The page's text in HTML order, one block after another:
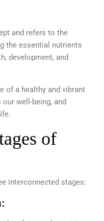
and refers to the
the essential nutrients
development, and
of a healthy and vibrant
well-being, and
of
interconnected stages: